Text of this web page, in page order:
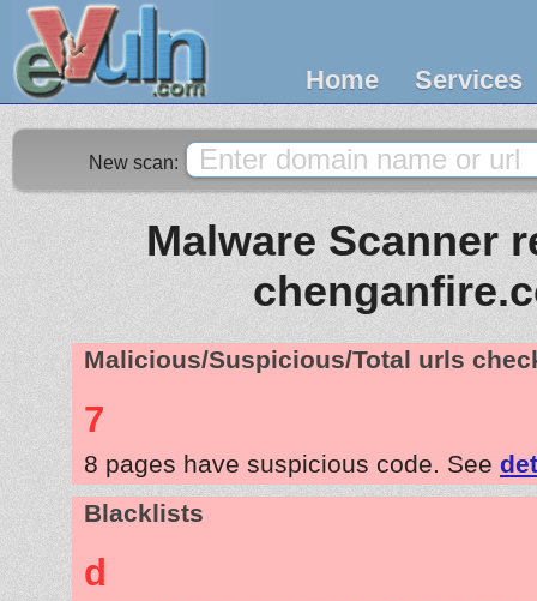
Home Services
New scan:
Malware Scanner
Malicious/Suspicious/Total urls
7
8 pages have suspicious code. See
Blacklists
d